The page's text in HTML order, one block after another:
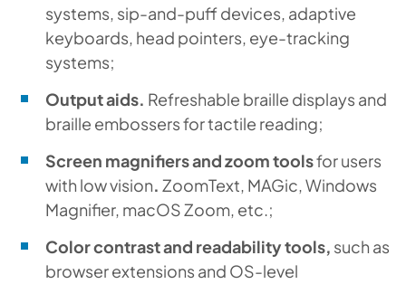
systems, sip-and-puff devices, adaptive
keyboards, head pointers, eye-tracking
systems;
Output aids. Refreshable braille displays and
braille embossers for tactile reading;
Screen magnifiers and zoom toolsfor users
with low vision. ZoomText, MAGic, Windows
Magnifier, macOS Zoom, etc.;
Color contrast and readability tools, such as
browser extensions and OS-level